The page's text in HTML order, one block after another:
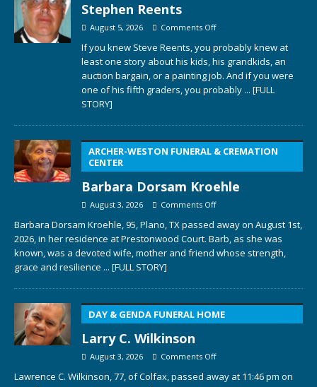
Stephen Reents
August 5, 2026 Comments Off
If you knew Steve Reents, you probably knew at
least one story about his kids, his grandkids, an
auction bargain, or a painting job. And if you were
one of his fifth graders, you probably ... [FULL
STORY]
ARCHER-WESTON FUNERAL & CREMATION
CENTER
Barbara Dorsam Kroehle
August 3, 2026 Comments Off
Barbara Dorsam Kroehle, 95, Plano, TX passed away on August 1st,
2026, in her residence at Prestonwood Court. Barb, as she was
known, was a devoted wife, mother and friend whose strength,
grace and resilience ... [FULL STORY]
DAY & GENDA FUNERAL HOME
Larry C. Wilkinson
August 3, 2026 Comments Off
Lawrence C. Wilkinson, 77, of Colfax, passed away at 11:46 pm on